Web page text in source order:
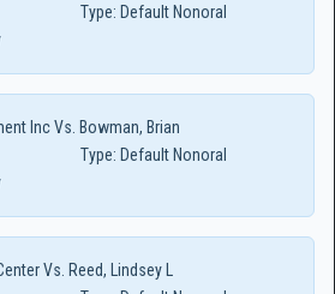
Type: Default Nonoral
Inc Vs. Bowman, Brian
Type: Default Nonoral
Vs. Reed, Lindsey L